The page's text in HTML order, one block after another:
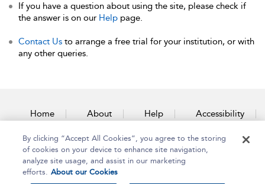
If you have a question about using the site, please check if
the answer is on our Help page.
Contact Us to arrange a free trial for your institution, or with
any other queries.
Home About Help Accessibility
Contact Us
By clicking “Accept All Cookies”, you agree to the storing
of cookies on your device to enhance site navigation,
analyze site usage, and assist in our marketing
efforts. About our Cookies